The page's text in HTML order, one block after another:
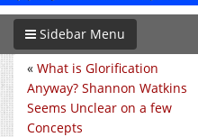
Sidebar Menu
« What is Glorification
Anyway? Shannon Watkins
Seems Unclear on a few
Concepts